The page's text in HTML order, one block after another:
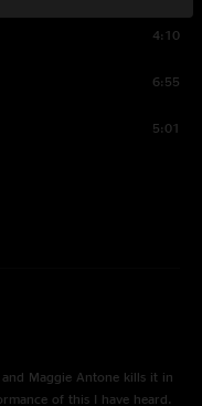
4:10
6:55
5:01
Maggie Antone kills it in
of this I have heard.